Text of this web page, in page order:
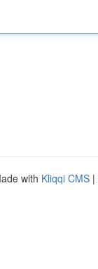
with Kliqqi CMS |